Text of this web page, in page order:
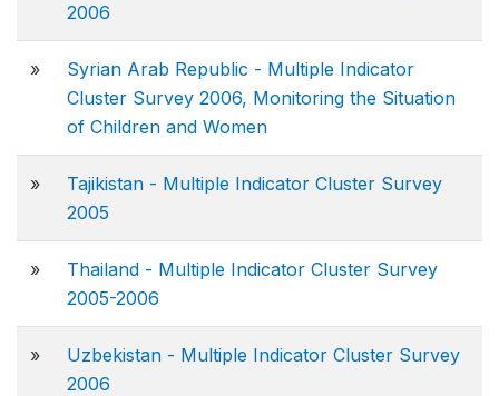
2006
»
Syrian Arab Republic - Multiple Indicator
Cluster Survey 2006, Monitoring the Situation
of Children and Women
»
Tajikistan - Multiple Indicator Cluster Survey
2005
»
Thailand - Multiple Indicator Cluster Survey
2005-2006
»
Uzbekistan - Multiple Indicator Cluster Survey
2006